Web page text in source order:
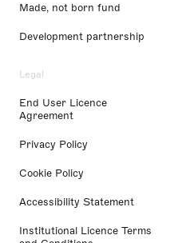
Made, not born fund
Development partnership
Legal
End User Licence
Agreement
Privacy Policy
Cookie Policy
Accessibility Statement
Institutional Licence Terms